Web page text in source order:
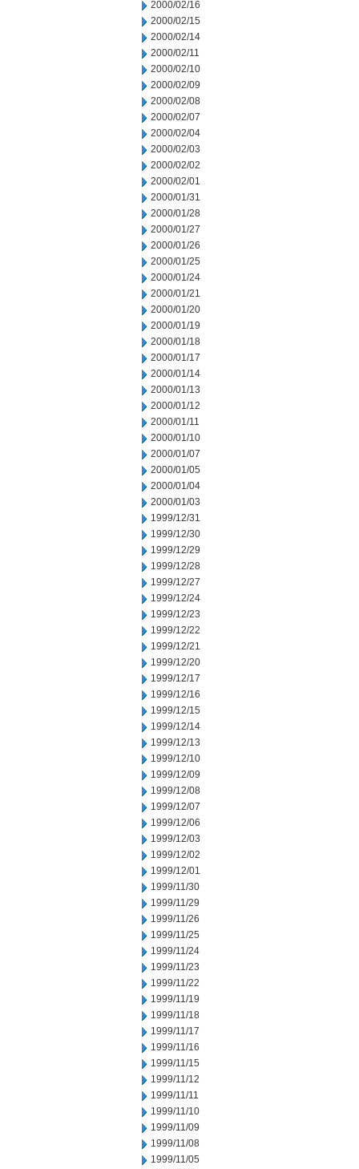
2000/02/16
2000/02/15
2000/02/14
2000/02/11
2000/02/10
2000/02/09
2000/02/08
2000/02/07
2000/02/04
2000/02/03
2000/02/02
2000/02/01
2000/01/31
2000/01/28
2000/01/27
2000/01/26
2000/01/25
2000/01/24
2000/01/21
2000/01/20
2000/01/19
2000/01/18
2000/01/17
2000/01/14
2000/01/13
2000/01/12
2000/01/11
2000/01/10
2000/01/07
2000/01/05
2000/01/04
2000/01/03
1999/12/31
1999/12/30
1999/12/29
1999/12/28
1999/12/27
1999/12/24
1999/12/23
1999/12/22
1999/12/21
1999/12/20
1999/12/17
1999/12/16
1999/12/15
1999/12/14
1999/12/13
1999/12/10
1999/12/09
1999/12/08
1999/12/07
1999/12/06
1999/12/03
1999/12/02
1999/12/01
1999/11/30
1999/11/29
1999/11/26
1999/11/25
1999/11/24
1999/11/23
1999/11/22
1999/11/19
1999/11/18
1999/11/17
1999/11/16
1999/11/15
1999/11/12
1999/11/11
1999/11/10
1999/11/09
1999/11/08
1999/11/05